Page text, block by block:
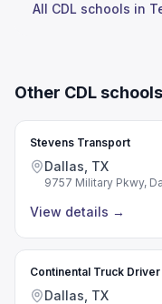
All CDL schools in
Other CDL
Stevens Transport
Dallas, TX
9757 Military Pkwy,
View details →
Continental Truck
Dallas, TX